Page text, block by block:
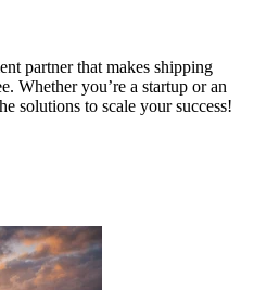
partner that makes shipping
Whether you’re a startup or an
solutions to scale your success!